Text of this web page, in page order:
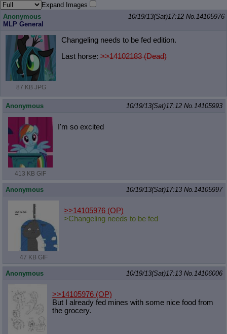
Expand Images
Anonymous
MLP General
10/19/13(Sat)17:12 No. 14105976
87 KB JPG
Changeling needs to be fed edition.
Last horse: >>14102183 (Dead)
Anonymous 10/19/13(Sat)17:12 No. 14105993
413 KB GIF
I'm so excited
Anonymous 10/19/13(Sat)17:13 No. 14105997
47 KB GIF
>>14105976 (OP)
>Changeling needs to be fed
Anonymous 10/19/13(Sat)17:13 No. 14106006
>>14105976(OP)
But I already fed mines with some nice food from
the grocery.